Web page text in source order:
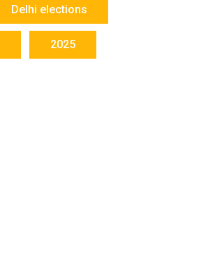
Delhi elections
2025